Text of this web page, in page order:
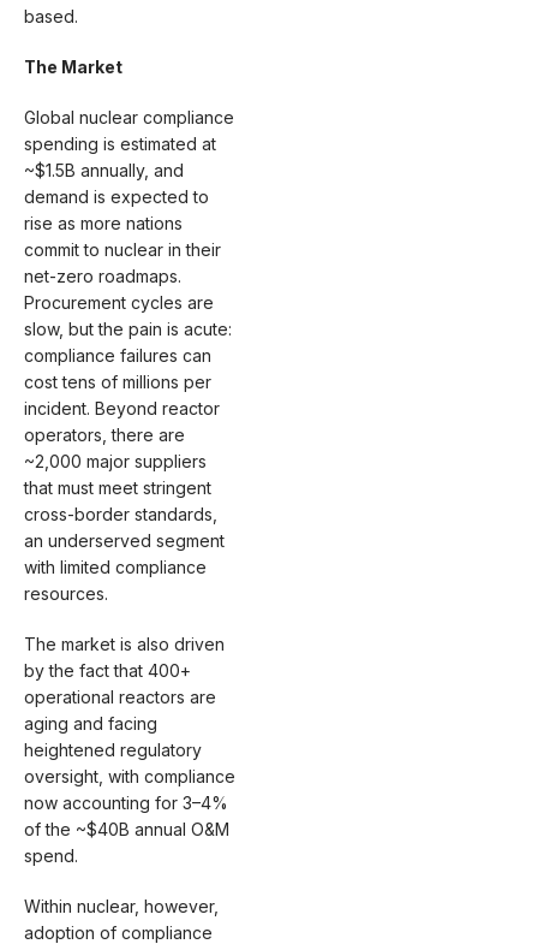
based.
The Market
Global nuclear compliance
spending is estimated at
~$1.5B annually, and
demand is expected to
rise as more nations
commit to nuclear in their
net-zero roadmaps.
Procurement cycles are
slow, but the pain is acute:
compliance failures can
cost tens of millions per
incident. Beyond reactor
operators, there are
~2,000 major suppliers
that must meet stringent
cross-border standards,
an underserved segment
with limited compliance
resources.
The market is also driven
by the fact that 400+
operational reactors are
aging and facing
heightened regulatory
oversight, with compliance
now accounting for 3–4%
of the ~$40B annual O&M
spend.
Within nuclear, however,
adoption of compliance